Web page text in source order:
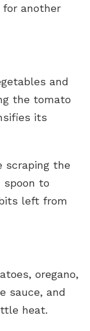
for another
and
the tomato
its
scraping the
to
left from
oregano,
sauce, and
heat.